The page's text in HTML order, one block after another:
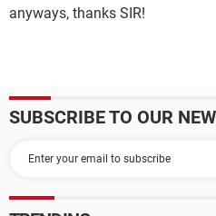
anyways, thanks SIR!
SUBSCRIBE TO OUR